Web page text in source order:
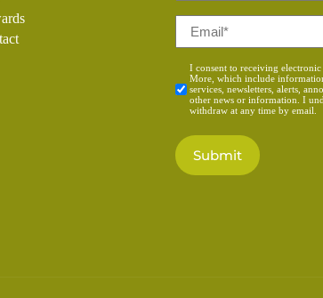
Consent
*
I consent to receiving electronic
More, which include
services, newsletters, alerts,
other news or information. I
withdraw at any time by email.